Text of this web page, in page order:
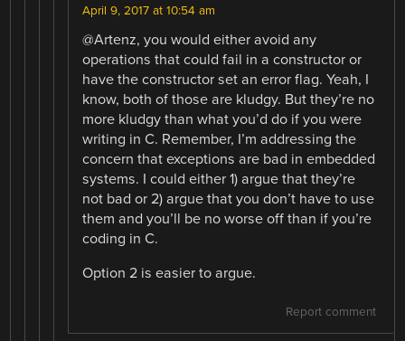
April 9, 2017 at 10:54 am
@Artenz, you would either avoid any
operations that could fail in a constructor or
have the constructor set an error flag. Yeah, I
know, both of those are kludgy. But they’re no
more kludgy than what you’d do if you were
writing in C. Remember, I’m addressing the
concern that exceptions are bad in embedded
systems. I could either 1) argue that they’re
not bad or 2) argue that you don’t have to use
them and you’ll be no worse off than if you’re
coding in C.
Option 2 is easier to argue.
Report comment